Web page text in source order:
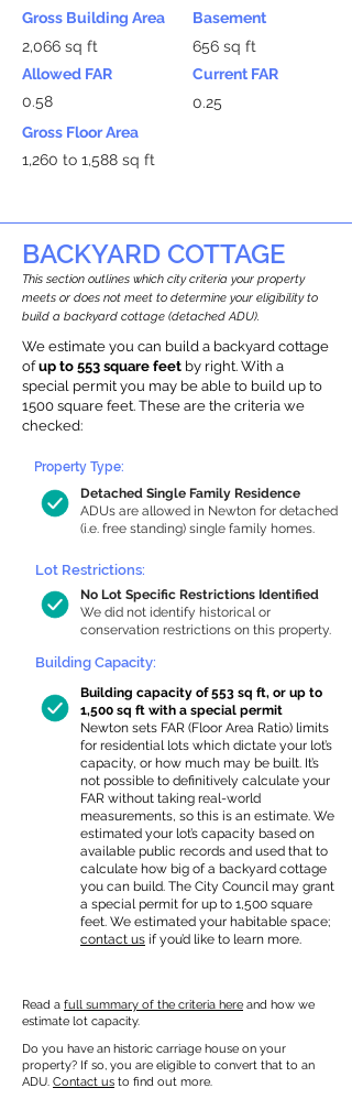
Gross Building Area
2,066 sq ft
Allowed FAR
0.58
Basement
656 sq ft
Current FAR
0.25
Gross Floor Area
1,260 to 1,588 sq ft
BACKYARD COTTAGE
This section outlines which city criteria your property
meets or does not meet to determine your eligibility to
build a backyard cottage (detached ADU).
We estimate you can build a backyard cottage
ofup to 553 square feet by right. With a
special permit you may be able to build up to
1500 square feet. These are the criteria we
checked:
Detached Single Family Residence
ADUs are allowed in Newton for detached
(i.e. free standing) single family homes.
Property Type:
Lot Restrictions:
No Lot Specific Restrictions Identified
We did not identify historical or
conservation restrictions on this property.
Building Capacity:
Building capacity of 553 sq ft, or up to
1,500 sq ft with a special permit
Newton sets FAR (Floor Area Ratio) limits
for residential lots which dictate your lot’s
capacity, or how much may be built. It’s
not possible to definitively calculate your
FAR without taking real-world
measurements, so this is an estimate. We
estimated your lot’s capacity based on
available public records and used that to
calculate how big of a backyard cottage
you can build. The City Council may grant
a special permit for up to 1,500 square
feet. We estimated your habitable space;
contact us if you’d like to learn more.
Read a full summary of the criteria here and how we
estimate lot capacity.
Do you have an historic carriage house on your
property? If so, you are eligible to convert that to an
ADU. Contact us to find out more.